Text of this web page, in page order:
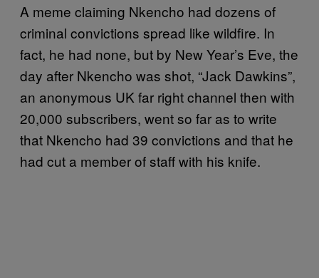
A meme claiming Nkencho had dozens of
criminal convictions spread like wildfire. In
fact, he had none, but by New Year’s Eve, the
day after Nkencho was shot, “Jack Dawkins”,
an anonymous UK far right channel then with
20,000 subscribers, went so far as to write
that Nkencho had 39 convictions and that he
had cut a member of staff with his knife.